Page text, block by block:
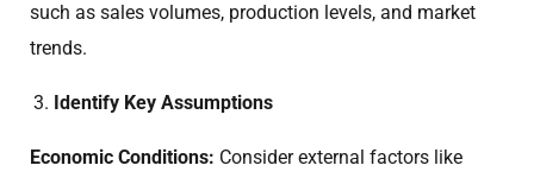
such as sales volumes, production levels, and market
trends.
Identify Key Assumptions
Economic Conditions: Consider external factors like